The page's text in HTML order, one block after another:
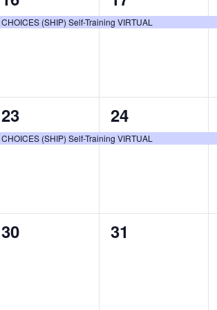
event,
CHOICES (SHIP) Self-Training VIRTUAL
event,
1
event,
23
CHOICES (SHIP) Self-Training VIRTUAL
1
event,
24
0
30
0
31